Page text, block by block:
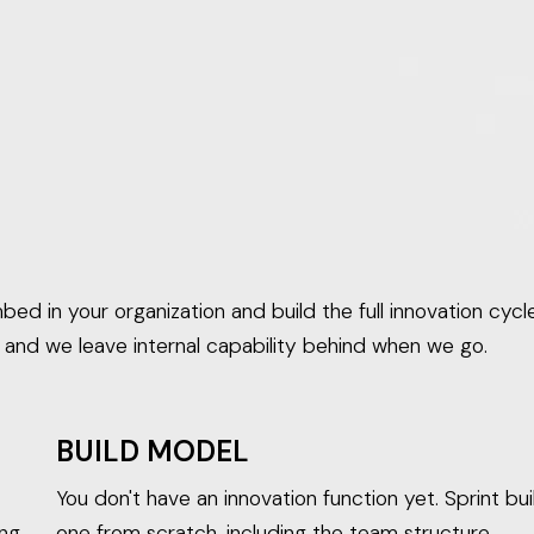
in your organization and build the full innovation
we leave internal capability behind when we go.
BUILD MODEL
You don't have an innovation function yet. Sprint